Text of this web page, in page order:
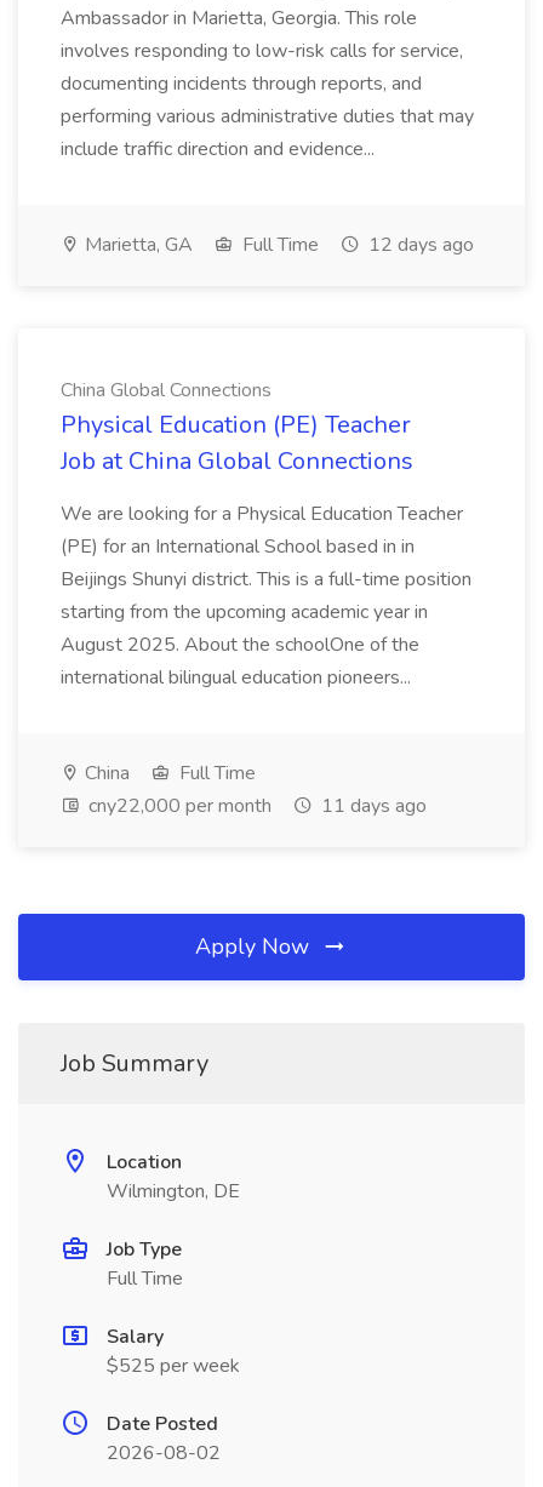
Ambassador in Marietta, Georgia. This role
involves responding to low-risk calls for service,
documenting incidents through reports, and
performing various administrative duties that may
include traffic direction and evidence...
Marietta, GA Full Time 12 days ago
China Global Connections
Physical Education (PE) Teacher
Job at China Global Connections
We are looking for a Physical Education Teacher
(PE) for an International School based in in
Beijings Shunyi district. This is a full-time position
starting from the upcoming academic year in
August 2025. About the schoolOne of the
international bilingual education pioneers...
China
Full Time
cny22,000 per month
11 days ago
Apply Now
Job Summary
Location
Wilmington, DE
Job Type
Full Time
Salary
$525 per week
Date Posted
2026-08-02